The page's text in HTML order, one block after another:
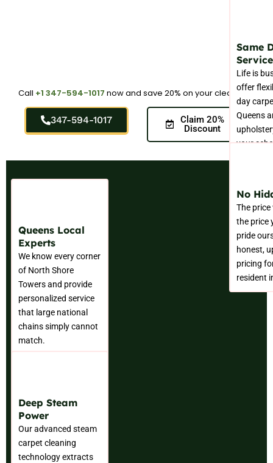
Call +1 347-594-1017 now and save 20% on your cleaning.
347-594-1017
Claim 20%
Discount
Queens Local
Experts
We know every corner
of North Shore
Towers and provide
personalized service
that large national
chains simply cannot
match.
Same
Service
Life is
offer
day
Queens
your
Deep Steam
Power
Our advanced steam
carpet cleaning
technology extracts
No
The
the price
pride
honest,
pricing
resident